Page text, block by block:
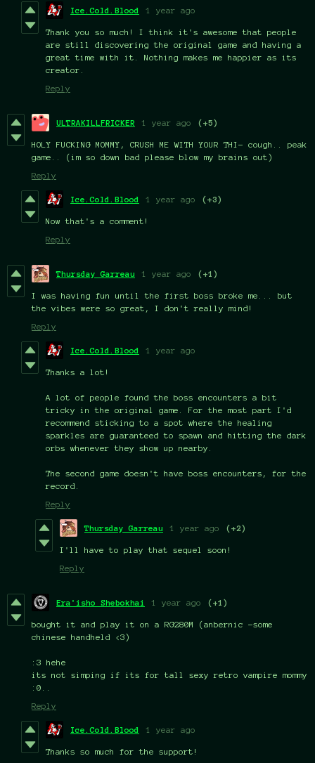
Ice.Cold.Blood 1 year ago
Thank you so much! I think it's awesome that people
are still discovering the original game and having a
great time with it. Nothing makes me happier as its
creator.
Reply
ULTRAKILLFRICKER 1 year ago (+5)
HOLY FUCKING MOMMY, CRUSH ME WITH YOUR THI- cough.. peak
game.. (im so down bad please blow my brains out)
Reply
Ice.Cold.Blood 1 year ago (+3)
Now that's a comment!
Reply
Thursday Garreau 1 year ago (+1)
I was having fun until the first boss broke me... but
the vibes were so great, I don't really mind!
Reply
Ice.Cold.Blood 1 year ago
Thanks a lot!
A lot of people found the boss encounters a bit
tricky in the original game. For the most part I'd
recommend sticking to a spot where the healing
sparkles are guaranteed to spawn and hitting the dark
orbs whenever they show up nearby.
The second game doesn't have boss encounters, for the
record.
Reply
Thursday Garreau 1 year ago (+2)
I'll have to play that sequel soon!
Reply
Era'isho Shebokhai 1 year ago (+1)
bought it and play it on a RG280M (anbernic -some
chinese handheld <3)
:3 hehe
its not simping if its for tall sexy retro vampire mommy
:0..
Reply
Ice.Cold.Blood 1 year ago
Thanks so much for the support!